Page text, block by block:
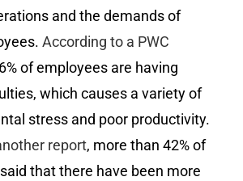
and the demands of
According to a PWC
of employees are having
which causes a variety of
stress and poor productivity.
report, more than 42% of
that there have been more